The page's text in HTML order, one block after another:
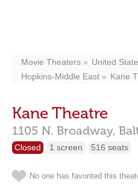
Movie Theaters United
Hopkins-Middle East
Kane
Kane Theatre
1105 N. Broadway,
Closed 1 screen 516 seats
No one has favorited this